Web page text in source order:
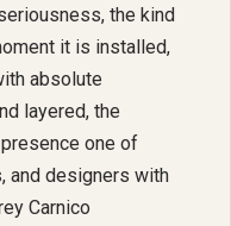
the kind
it is installed,
absolute
layered, the
one of
and designers with
Carnico